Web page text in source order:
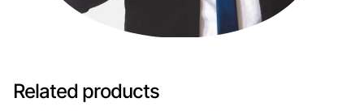
Related products